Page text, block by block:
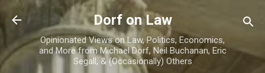
Skip to main content
Dorf on Law
Opinionated Views on Law, Politics, Economics,
and More from Michael Dorf, Neil Buchanan, Eric
Segall, & (Occasionally) Others